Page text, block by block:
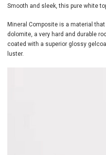
Smooth and sleek, this pure white
Mineral Composite is a material
dolomite, a very hard and durable
coated with a superior glossy
luster.